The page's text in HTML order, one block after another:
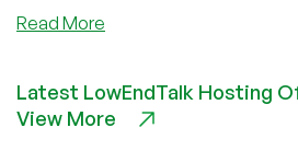
Read More
Past
Year,
Latest LowEndTalk Hosting
View More